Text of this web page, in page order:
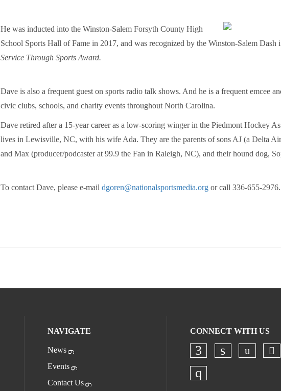
He was inducted into the Winston-Salem Forsyth County High
School Sports Hall of Fame in 2017, and was recognized by the Winston-Salem Dash
Service Through Sports Award.
Dave is also a frequent guest on sports radio talk shows. And he is a frequent emcee
civic clubs, schools, and charity events throughout North Carolina.
Dave retired after a 15-year career as a low-scoring winger in the Piedmont Hockey
lives in Lewisville, NC, with his wife Ada. They are the parents of sons AJ (a Delta
and Max (producer/podcaster at 99.9 the Fan in Raleigh, NC), and their hound dog,
To contact Dave, please e-mail dgoren@nationalsportsmedia.orgor call 336-655-2976.
NAVIGATE
News
Events
Contact Us
CONNECT WITH US
Check our
Check